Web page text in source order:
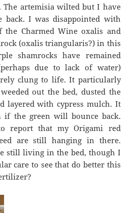
The artemisia wilted but I have
back. I was disappointed with
the Charmed Wine oxalis and
(oxalis triangularis?) in this
shamrocks have remained
due to lack of water)
clung to life. It particularly
out the bed, dusted the
layered with cypress mulch. It
if the green will bounce back.
report that my Origami red
are still hanging in there.
still living in the bed, though I
care to see that do better this